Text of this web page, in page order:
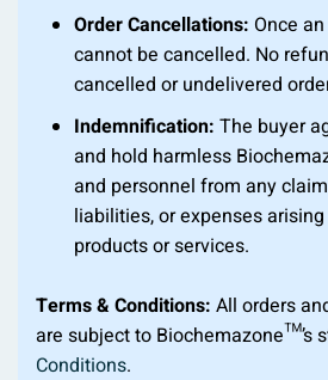
Order Cancellations: Once
cannot be cancelled. No
cancelled or undelivered
Indemnification: The buyer
and hold harmless
and personnel from any
liabilities, or expenses
products or services.
Terms & Conditions: All orders
are subject to Biochemazone™’s
Conditions.